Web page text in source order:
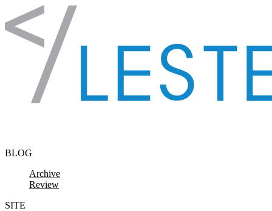
Skip to content
BLOG
Archive
Review
SITE